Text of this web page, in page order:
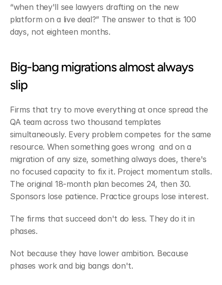
“when they'll see lawyers drafting on the new
platform on a live deal?” The answer to that is 100
days, not eighteen months.
Big-bang migrations almost always
slip
Firms that try to move everything at once spread the
QA team across two thousand templates
simultaneously. Every problem competes for the same
resource. When something goes wrong  and on a
migration of any size, something always does, there's
no focused capacity to fix it. Project momentum stalls.
The original 18-month plan becomes 24, then 30.
Sponsors lose patience. Practice groups lose interest.
The firms that succeed don't do less. They do it in
phases.
Not because they have lower ambition. Because
phases work and big bangs don't.